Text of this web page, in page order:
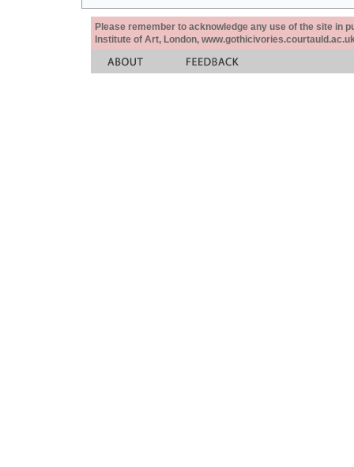
Please remember to acknowledge any use of the site in
Institute of Art, London,